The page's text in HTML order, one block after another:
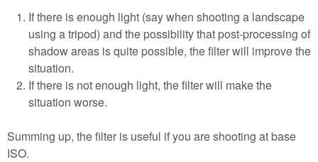
If there is enough light (say when shooting a landscape
using a tripod) and the possibility that post-processing of
shadow areas is quite possible, the filter will improve the
situation.
If there is not enough light, the filter will make the
situation worse.
Summing up, the filter is useful if you are shooting at base
ISO.